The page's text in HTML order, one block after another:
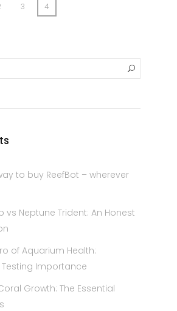
3 4
to buy ReefBot – wherever
vs Neptune Trident: An Honest
of Aquarium Health:
Importance
Growth: The Essential